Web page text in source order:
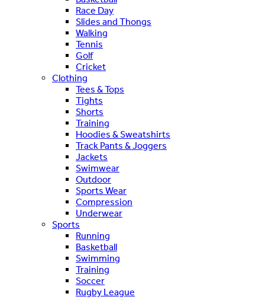
Race Day
Slides and Thongs
Walking
Tennis
Golf
Cricket
Clothing
Tees & Tops
Tights
Shorts
Training
Hoodies & Sweatshirts
Track Pants & Joggers
Jackets
Swimwear
Outdoor
Sports Wear
Compression
Underwear
Sports
Running
Basketball
Swimming
Training
Soccer
Rugby League